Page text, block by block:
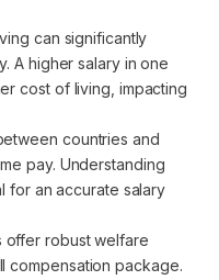
can significantly
A higher salary in one
cost of living, impacting
countries and
pay. Understanding
for an accurate salary
offer robust welfare
compensation package.